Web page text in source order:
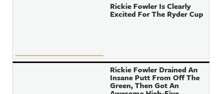
Rickie Fowler Is Clearly
Excited For The Ryder Cup
Rickie Fowler Drained An
Insane Putt From Off The
Green, Then Got An